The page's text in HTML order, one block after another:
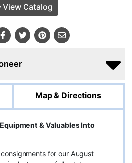
View Catalog
Map & Directions
& Valuables Into
for our August